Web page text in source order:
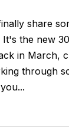
share
the new
in March,
through